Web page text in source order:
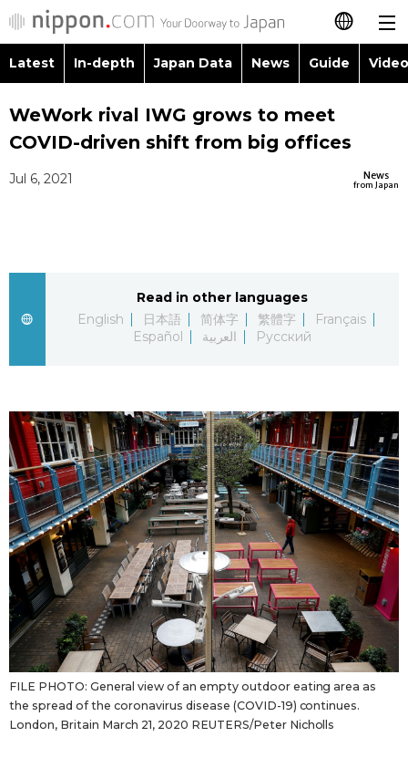
日本語
简体字
العربية
Русский
Latest
Japan Data
Guide
Japanese
Japan Glances
Images
People
Blog
News
Latest In-depth Japan Data News Guide
WeWork rival IWG grows to meet
COVID-driven shift from big offices
News
from Japan
Jul 6, 2021
Read in other languages
English
日本語 简体字 繁體字
Français
Español
العربية Русский
FILE PHOTO: General view of an empty outdoor eating area as
the spread of the coronavirus disease (COVID-19) continues.
London, Britain March 21, 2020 REUTERS/Peter Nicholls